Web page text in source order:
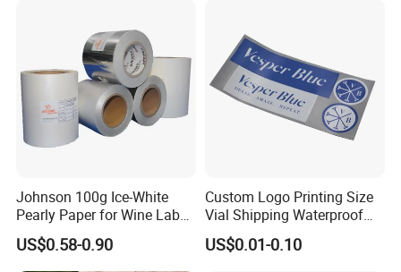
Johnson 100g Ice-White
Pearly Paper for Wine Label
Custom Sticker Self
Adhesive Paper
US$0.58-0.90
Custom Logo Printing Size
Vial Shipping Waterproof
Sticker Brand Labels
US$0.01-0.10